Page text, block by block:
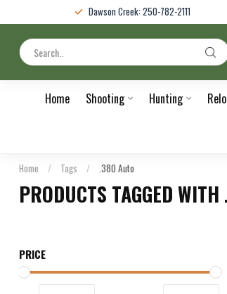
Dawson Creek: 250-782-2111
Home Shooting Hunting
Home / Tags / .380 Auto
PRODUCTS TAGGED
PRICE